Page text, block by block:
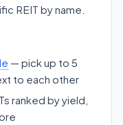
REIT by name.
— pick up to 5
to each other
ranked by yield,